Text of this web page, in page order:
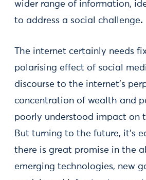
wider range of information,
to address a social challenge.
The internet certainly needs
polarising effect of social
discourse to the internet’s
concentration of wealth and
poorly understood impact on
But turning to the future, it’s
there is great promise in the
emerging technologies, new